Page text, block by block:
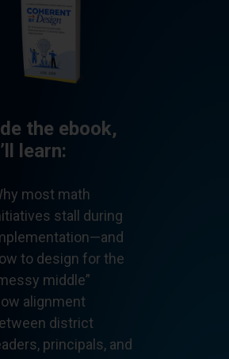
the ebook,
learn:
most math
stall during
to design for the
middle”
alignment
district
principals, and